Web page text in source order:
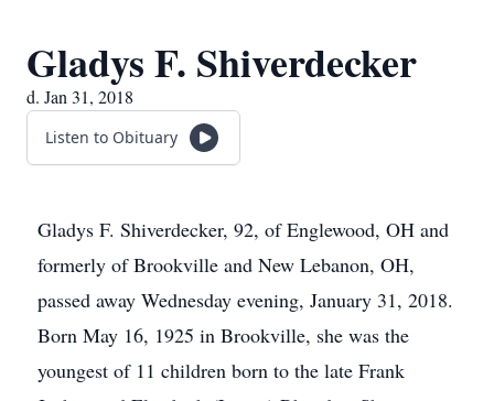
Gladys F. Shiverdecker
d. Jan 31, 2018
Listen to Obituary
Gladys F. Shiverdecker, 92, of Englewood, OH and
formerly of Brookville and New Lebanon, OH,
passed away Wednesday evening, January 31, 2018.
Born May 16, 1925 in Brookville, she was the
youngest of 11 children born to the late Frank